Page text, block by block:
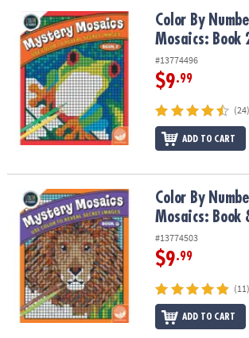
Color By Number Mystery Mosaics: Book 2
Color By
Mosaics: Book
#13774496
$9.99
(24)
ADD TO CART
Color By Number Mystery Mosaics: Book 8
Color By
Mosaics: Book
#13774503
$9.99
(11)
ADD TO CART